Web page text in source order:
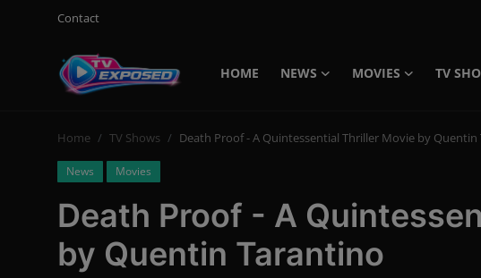
Contact
HOME NEWS MOVIES TV
Login
Movies
Home TV Shows Death Proof - A Quintessential Thriller Movie by
News Movies
Death Proof - A
by Quentin Tarantino